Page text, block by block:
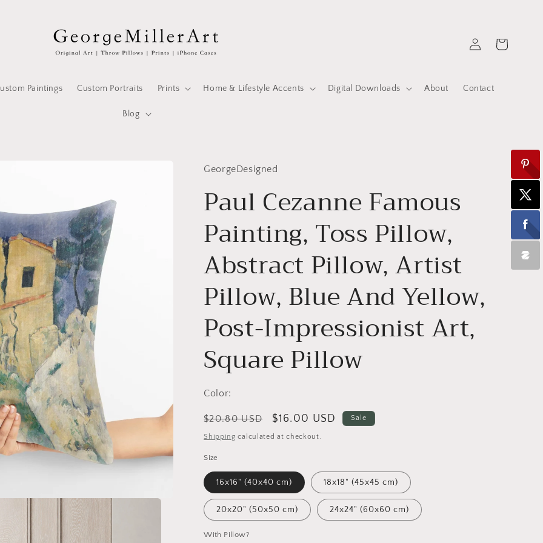
Paintings Custom Portraits Prints Home & Lifestyle Accents Digital Downloads About Contact
Blog
in
Cart
GeorgeDesigned
Paul Cezanne Famous
Painting, Toss Pillow,
Abstract Pillow, Artist
Pillow, Blue And Yellow,
Post-Impressionist Art,
Square Pillow
Color:
Regular
price
$20.80 USD
Sale
price
$16.00 USD Sale
Shipping calculated at checkout.
Size
16x16" (40x40 cm) 18x18" (45x45 cm)
20x20" (50x50 cm) 24x24" (60x60 cm)
With Pillow?